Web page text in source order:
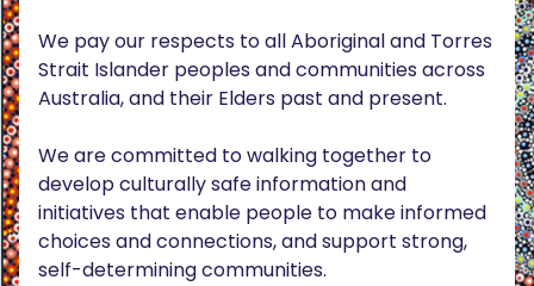
We pay our respects to all Aboriginal and Torres
Strait Islander peoples and communities across
Australia, and their Elders past and present.
We are committed to walking together to
develop culturally safe information and
initiatives that enable people to make informed
choices and connections, and support strong,
self-determining communities.